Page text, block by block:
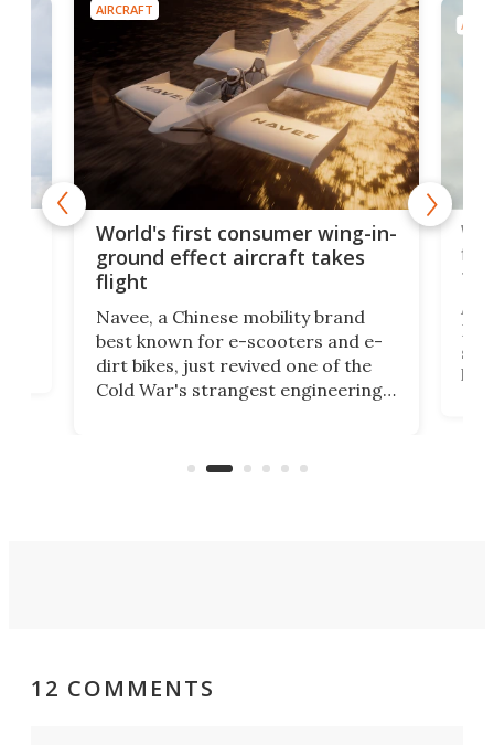
AIRCRAFT
World's first consumer wing-in-
ground effect aircraft takes
flight
Navee, a Chinese mobility brand
best known for e-scooters and e-
dirt bikes, just revived one of the
Cold War's strangest engineering
aimed it squarely at recreational
A
12 COMMENTS